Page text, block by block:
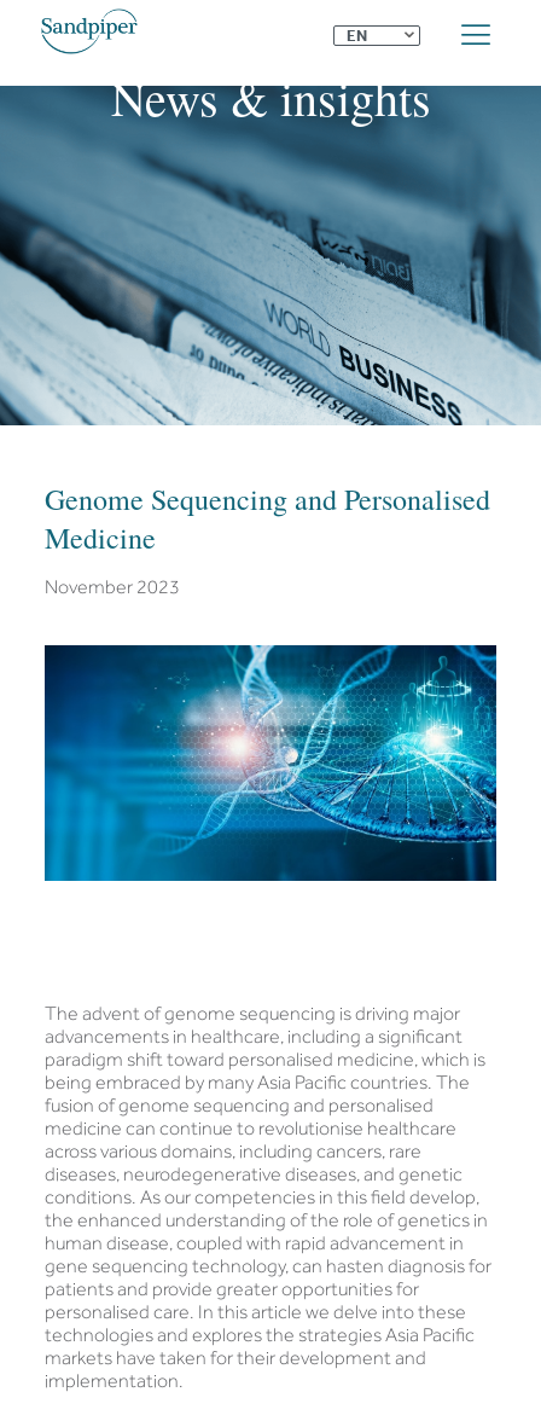
EN ⌄
News & insights
Genome Sequencing and Personalised
Medicine
November 2023
The advent of genome sequencing is driving major
advancements in healthcare, including a significant
paradigm shift toward personalised medicine, which is
being embraced by many Asia Pacific countries. The
fusion of genome sequencing and personalised
medicine can continue to revolutionise healthcare
across various domains, including cancers, rare
diseases, neurodegenerative diseases, and genetic
conditions. As our competencies in this field develop,
the enhanced understanding of the role of genetics in
human disease, coupled with rapid advancement in
gene sequencing technology, can hasten diagnosis for
patients and provide greater opportunities for
personalised care. In this article we delve into these
technologies and explores the strategies Asia Pacific
markets have taken for their development and
implementation.